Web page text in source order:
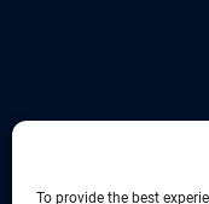
To provide the best